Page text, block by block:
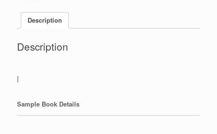
Description
Description
|
Sample Book Details